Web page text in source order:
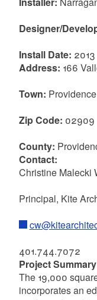
Designer/
Install Date: 2013
Address: 166
Town: Providence
Zip Code: 02909
County:
Contact:
Christine Malecki
Principal, Kite
401.744.7072
Project
The 19,000
incorporates an